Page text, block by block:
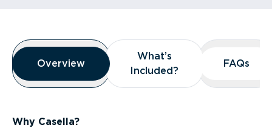
Overview
Overview
Overview
What’s
Included?
What’s
Included?
FAQs
FAQs
Why Casella?